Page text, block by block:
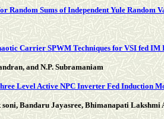
Random Sums of Independent Yule Random
Carrier SPWM Techniques for VSI fed IM
and N.P. Subramaniam
Level Active NPC Inverter Fed Induction
soni, Bandaru Jayasree, Bhimanapati Lakshmi